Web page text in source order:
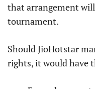
that arrangement
tournament.
Should JioHotstar
rights, it would have